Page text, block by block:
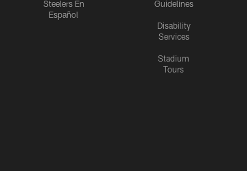
Steelers En
Español
Guidelines
Disability
Services
Stadium
Tours